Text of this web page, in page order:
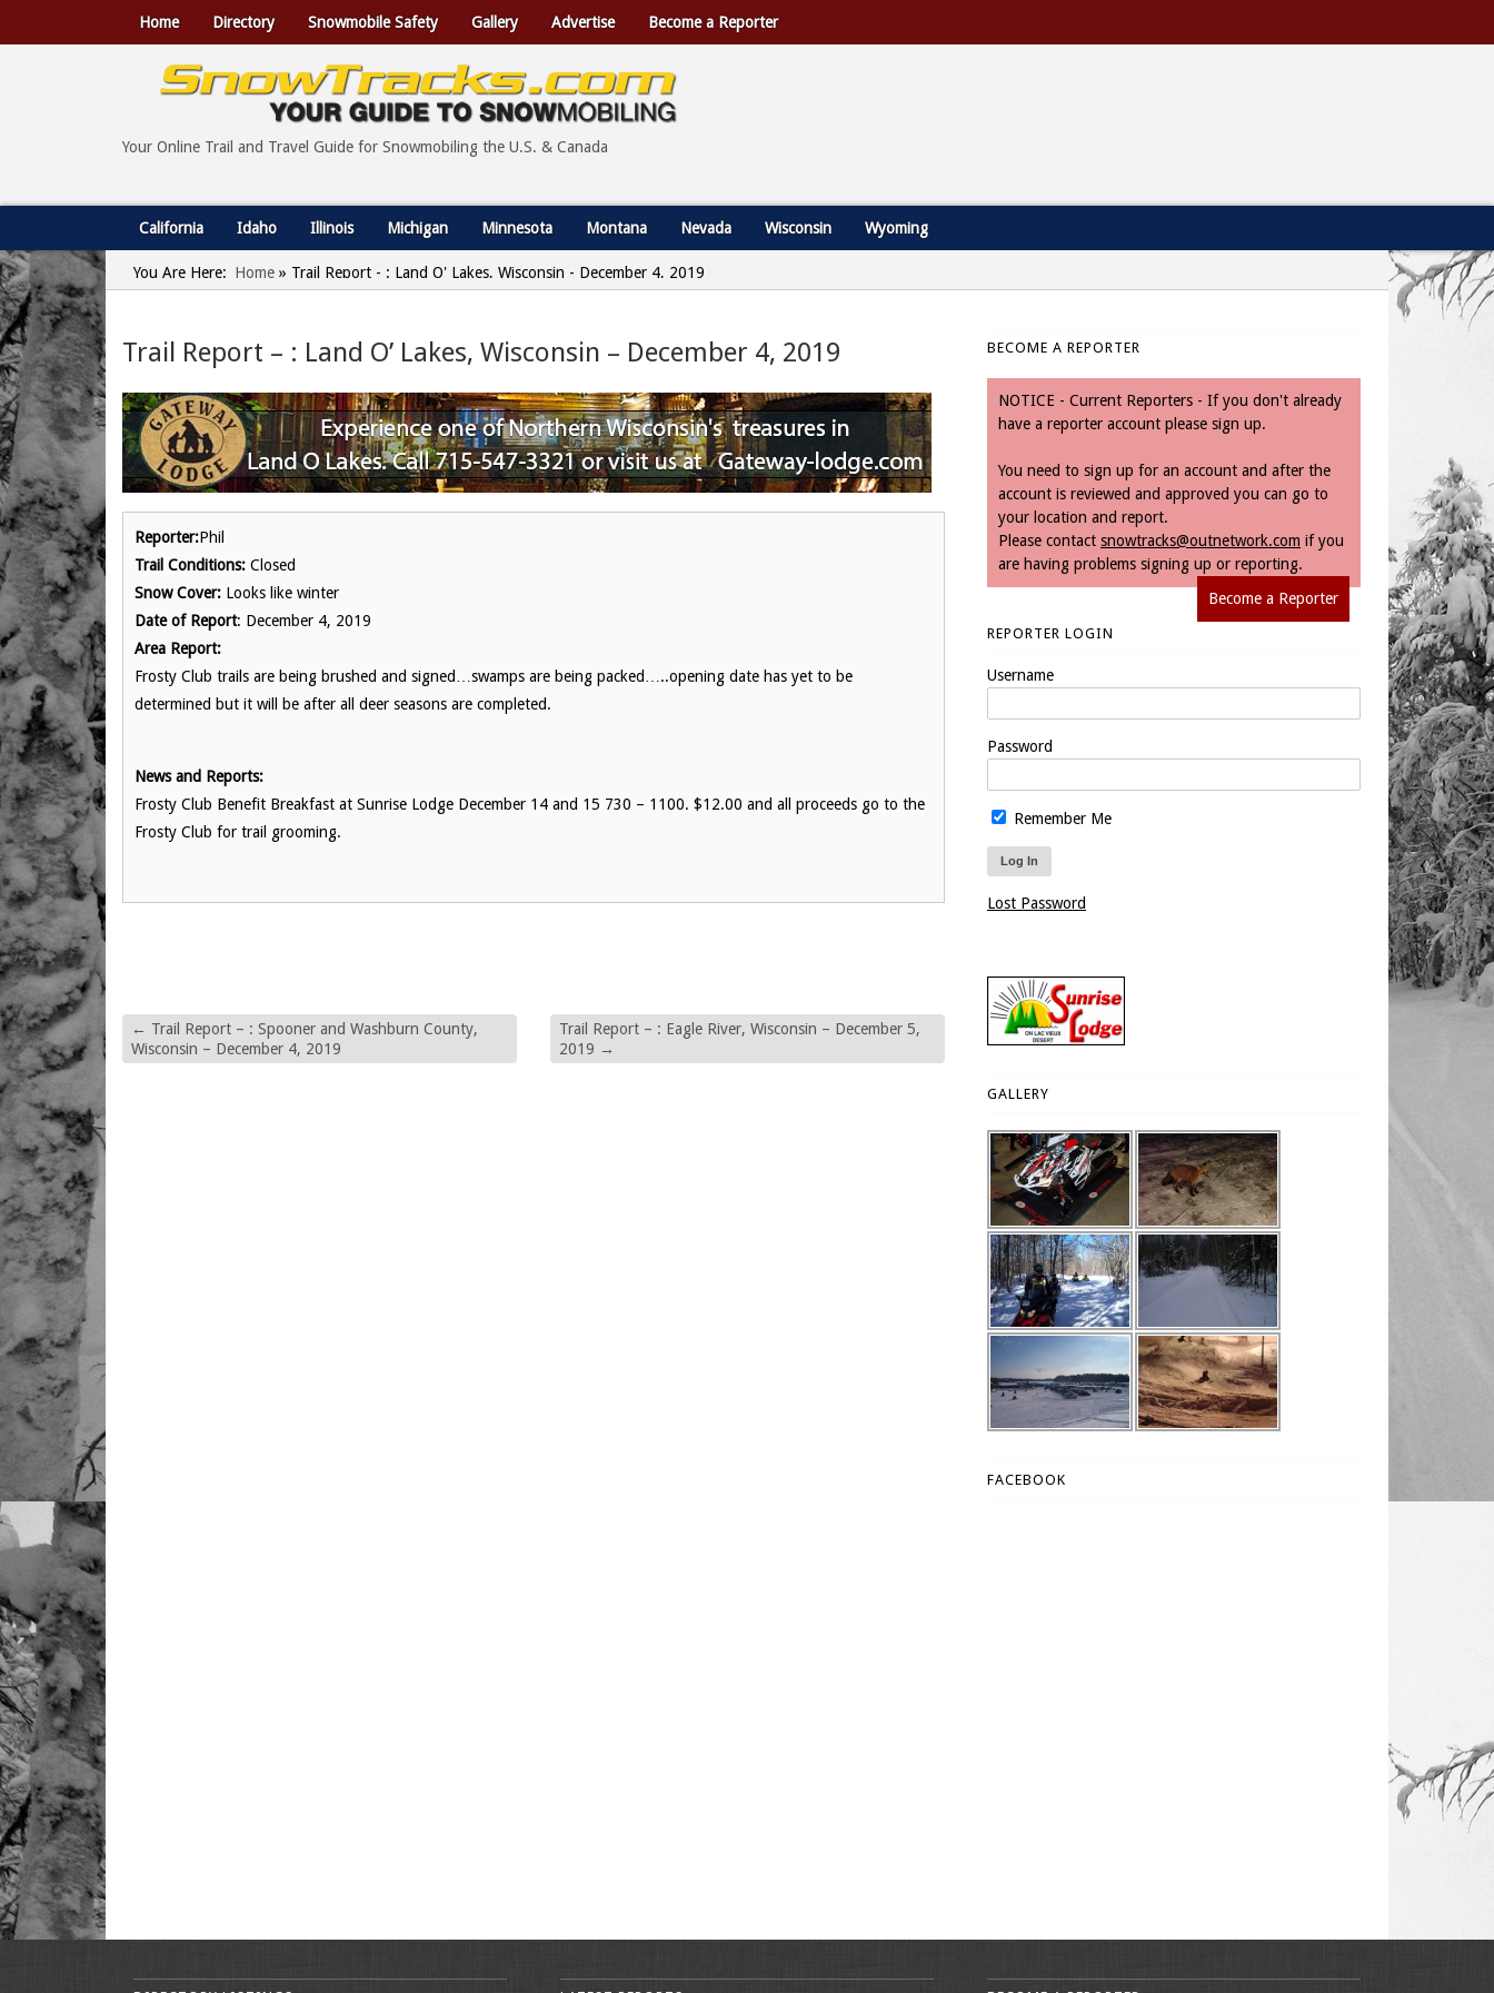
Home Directory Snowmobile Safety Gallery Advertise Become a Reporter
Your Online Trail and Travel Guide for Snowmobiling the U.S. & Canada
California Idaho Illinois Michigan Minnesota Montana Nevada Wisconsin Wyoming
You Are Here: Home » Trail Report - : Land O' Lakes, Wisconsin - December 4, 2019
Trail Report – : Land O’ Lakes, Wisconsin – December 4, 2019
Reporter:Phil
Trail Conditions: Closed
Snow Cover: Looks like winter
Date of Report: December 4, 2019
Area Report:
Frosty Club trails are being brushed and signed…swamps are being packed…..opening date has yet to be
determined but it will be after all deer seasons are completed.
News and Reports:
Frosty Club Benefit Breakfast at Sunrise Lodge December 14 and 15 730 – 1100. $12.00 and all proceeds go to the
Frosty Club for trail grooming.
← Trail Report – : Spooner and Washburn County,
Wisconsin – December 4, 2019
Trail Report – : Eagle River, Wisconsin – December 5,
2019 →
BECOME A REPORTER
NOTICE - Current Reporters - If you don't already
have a reporter account please sign up.
You need to sign up for an account and after the
account is reviewed and approved you can go to
your location and report.
Please contact snowtracks@outnetwork.com if you
are having problems signing up or reporting.
Become a Reporter
REPORTER LOGIN
Username
Password
Remember Me
Lost Password
GALLERY
FACEBOOK